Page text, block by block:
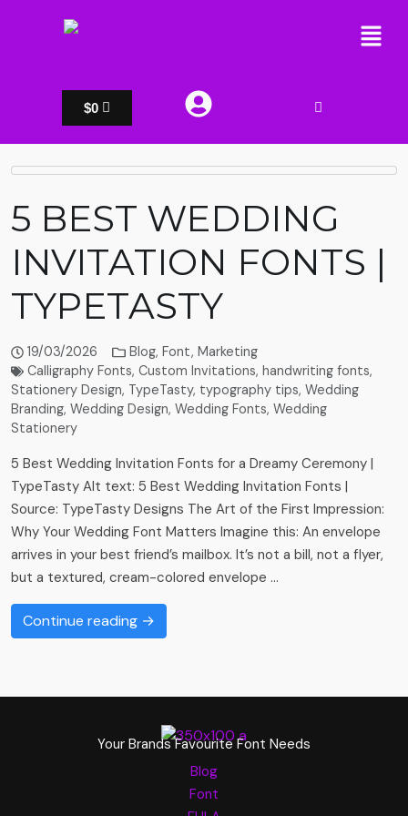
$0
5 BEST WEDDING
INVITATION FONTS |
TYPETASTY
19/03/2026 Blog, Font, Marketing
Calligraphy Fonts,Custom Invitations, handwriting fonts,
Stationery Design, TypeTasty, typography tips, Wedding
Branding, Wedding Design, Wedding Fonts, Wedding
Stationery
5 Best Wedding Invitation Fonts for a Dreamy Ceremony |
TypeTasty Alt text: 5 Best Wedding Invitation Fonts |
Source: TypeTasty Designs The Art of the First Impression:
Why Your Wedding Font Matters Imagine this: An envelope
arrives in your best friend’s mailbox. It’s not a bill, not a flyer,
but a textured, cream-colored envelope …
Continue reading →
Your Brands Favourite Font Needs
Blog
Font